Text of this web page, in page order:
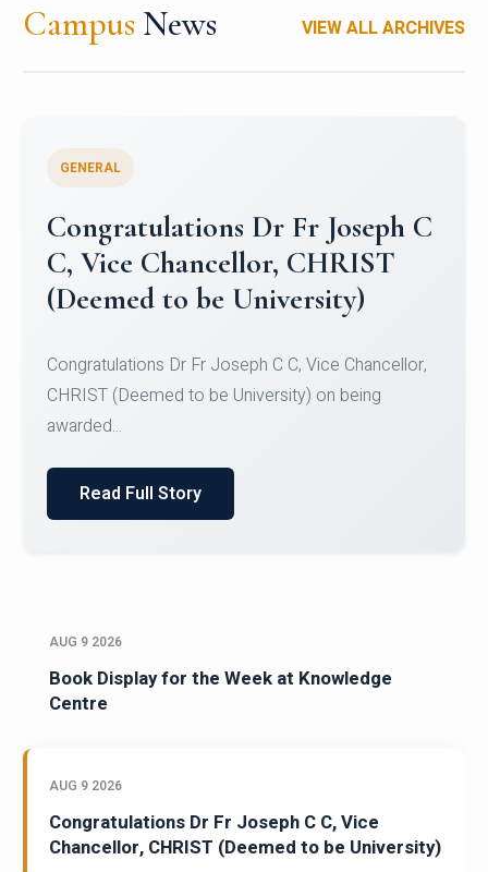
Campus News VIEW ALL ARCHIVES
Congratulations to Christ
University Mens Hockey Team
Team for Securing Runner-up position in the 5-A-
SID...
Read Full Story
AUG 9 2026
Book Display for the Week at Knowledge
Centre
AUG 9 2026
Congratulations Dr Fr Joseph C C, Vice
Chancellor, CHRIST (Deemed to be University)